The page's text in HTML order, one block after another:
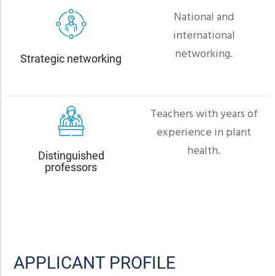
Strategic networking
National and
international
networking.
Distinguished
professors
Teachers with years of
experience in plant
health.
APPLICANT PROFILE